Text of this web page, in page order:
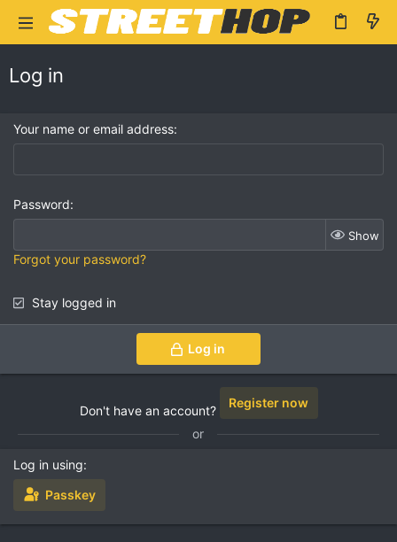
Log in
Your name or email address
Password
Show
Forgot your password?
Stay logged in
Log in
Don't have an account?
Register now
or
Log in using
Passkey